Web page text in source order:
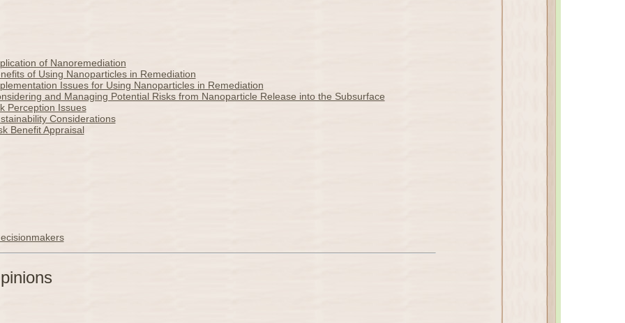
of Nanoremediation
of Using Nanoparticles in Remediation
Issues for Using Nanoparticles in Remediation
and Managing Potential Risks from Nanoparticle Release into the Subsurface
Perception Issues
Considerations
Benefit Appraisal